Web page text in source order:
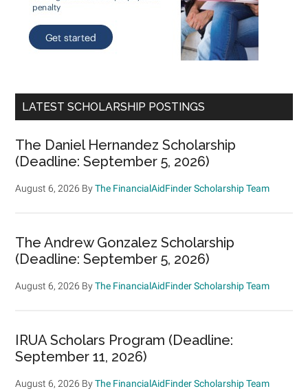
LATEST SCHOLARSHIP POSTINGS
The Daniel Hernandez Scholarship
(Deadline: September 5, 2026)
August 6, 2026 ByThe FinancialAidFinder Scholarship Team
The Andrew Gonzalez Scholarship
(Deadline: September 5, 2026)
August 6, 2026 ByThe FinancialAidFinder Scholarship Team
IRUA Scholars Program (Deadline:
September 11, 2026)
August 6, 2026 ByThe FinancialAidFinder Scholarship Team